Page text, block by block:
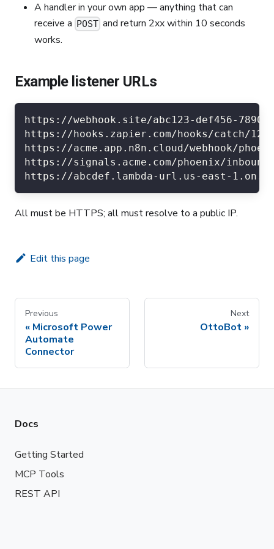
A handler in your own app — anything that can
receive a POST and return 2xx within 10 seconds
works.
Example listener URLs
https://webhook.site/abc123-def456-
https://hooks.zapier.com/hooks/catch/
https://acme.app.n8n.cloud/webhook/
https://signals.acme.com/phoenix/
https://abcdef.lambda-url.us-east-
All must be HTTPS; all must resolve to a public IP.
Edit this page
Previous
Microsoft Power
Automate
Connector
Next
OttoBot
Docs
Getting Started
MCP Tools
REST API